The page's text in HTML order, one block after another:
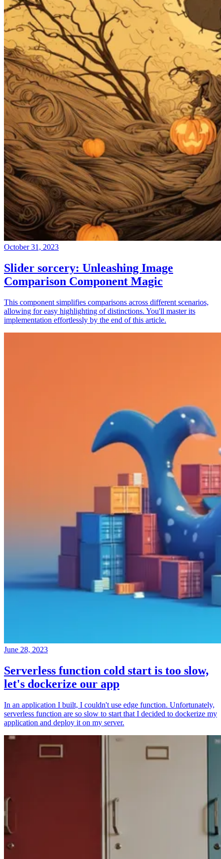
October 31, 2023
Slider sorcery: Unleashing Image
Comparison Component Magic
This component simplifies comparisons across different scenarios,
allowing for easy highlighting of distinctions. You'll master its
implementation effortlessly by the end of this article.
June 28, 2023
Serverless function cold start is too slow,
let's dockerize our app
In an application I built, I couldn't use edge function. Unfortunately,
serverless function are so slow to start that I decided to dockerize my
application and deploy it on my server.